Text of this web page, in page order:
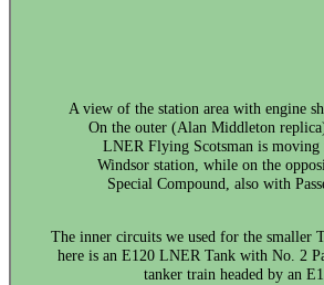
A view of the station area with engine
On the outer (Alan Middleton
LNER Flying Scotsman is moving
Windsor station, while on the
Special Compound, also with
The inner circuits we used for the smaller
here is an E120 LNER Tank with No. 2
tanker train headed by an